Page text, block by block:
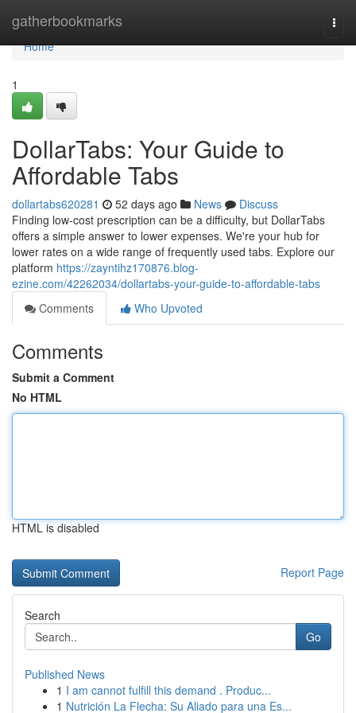
gatherbookmarks
Home
Home
1
DollarTabs: Your Guide to
Affordable Tabs
dollartabs620281 52 days ago News
Discuss
Finding low-cost prescription can be a difficulty, but DollarTabs
offers a simple answer to lower expenses. We're your hub for
lower rates on a wide range of frequently used tabs. Explore our
platform https://zayntihz170876.blog-
ezine.com/42262034/dollartabs-your-guide-to-affordable-tabs
Comments
Who Upvoted
Comments
Submit a Comment
No HTML
HTML is disabled
Report Page
Search
Go
Published News
1 I am cannot fulfill this demand . Produc...
1 Nutrición La Flecha: Su Aliado para una Es...